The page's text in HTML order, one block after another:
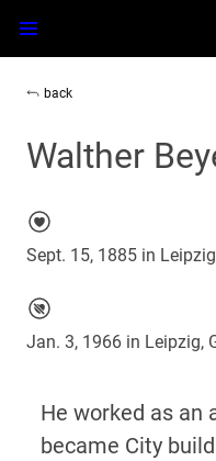
back
Walther
Sept. 15, 1885 in
Jan. 3, 1966 in Leipzig,
He worked as an
became City